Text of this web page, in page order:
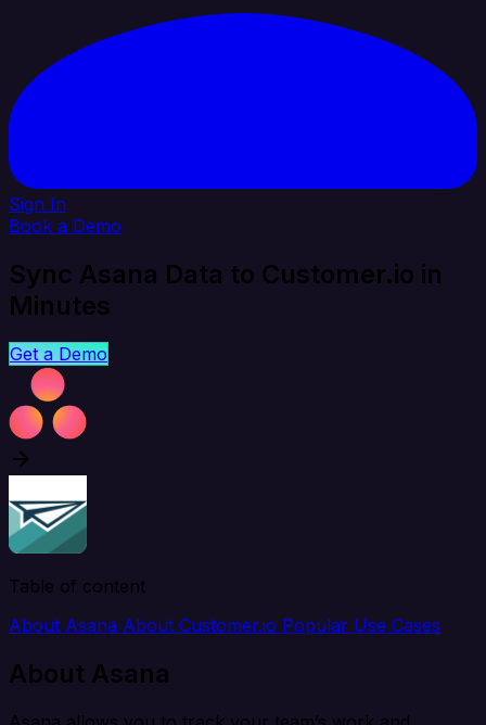
Sign In
Book a Demo
Sync Asana Data to Customer.io in
Minutes
Get a Demo
Table of content
About Asana About Customer.io Popular Use Cases
About Asana